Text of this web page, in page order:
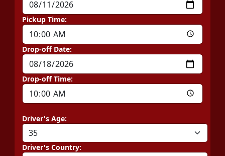
Pickup Time:
Drop-off Date:
Drop-off Time:
Driver's Age:
Driver's Country: